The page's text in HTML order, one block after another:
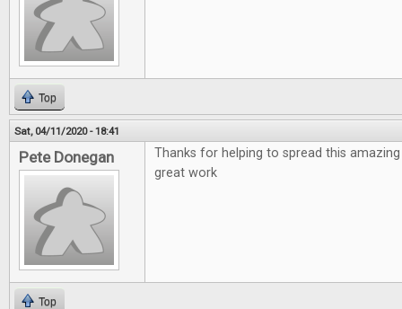
Top
Sat, 04/11/2020 - 18:41
Pete Donegan
Thanks for helping to spread this
great work
Top